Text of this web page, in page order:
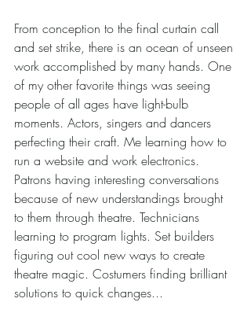
From conception to the final curtain call
and set strike, there is an ocean of unseen
work accomplished by many hands. One
of my other favorite things was seeing
people of all ages have light-bulb
moments. Actors, singers and dancers
perfecting their craft. Me learning how to
run a website and work electronics.
Patrons having interesting conversations
because of new understandings brought
to them through theatre. Technicians
learning to program lights. Set builders
figuring out cool new ways to create
theatre magic. Costumers finding brilliant
solutions to quick changes...